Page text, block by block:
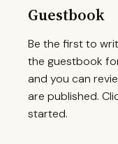
Guestbook
Be the first to
the guestbook
and you can
are published.
started.